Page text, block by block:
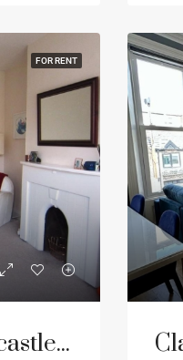
FOR RENT
Ovington Grove, Newcastle Upon Tyne, NE5